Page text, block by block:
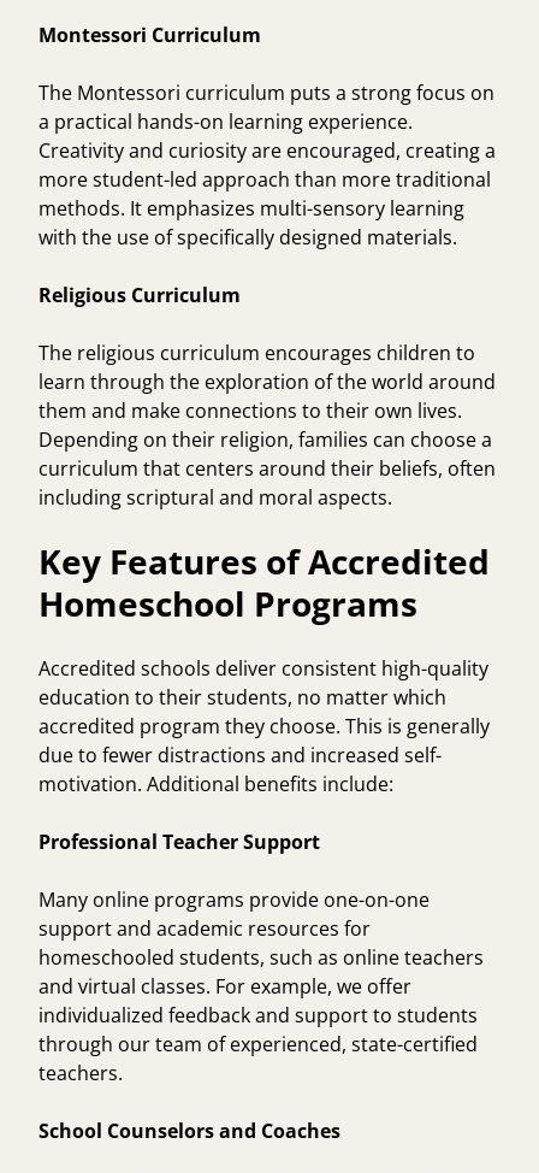
Montessori Curriculum
The Montessori curriculum puts a strong focus on
a practical hands-on learning experience.
Creativity and curiosity are encouraged, creating a
more student-led approach than more traditional
methods. It emphasizes multi-sensory learning
with the use of specifically designed materials.
Religious Curriculum
The religious curriculum encourages children to
learn through the exploration of the world around
them and make connections to their own lives.
Depending on their religion, families can choose a
curriculum that centers around their beliefs, often
including scriptural and moral aspects.
Key Features of Accredited
Homeschool Programs
Accredited schools deliver consistent high-quality
education to their students, no matter which
accredited program they choose. This is generally
due to fewer distractions and increased self-
motivation. Additional benefits include:
Professional Teacher Support
Many online programs provide one-on-one
support and academic resources for
homeschooled students, such as online teachers
and virtual classes. For example, we offer
individualized feedback and support to students
through our team of experienced, state-certified
teachers.
School Counselors and Coaches